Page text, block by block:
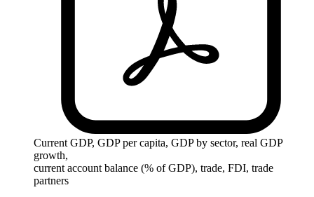
Current GDP, GDP per capita, GDP by sector, real GDP
growth,
current account balance (% of GDP), trade, FDI, trade
partners